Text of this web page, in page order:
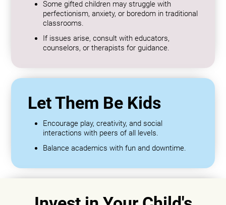
Some gifted children may struggle with
perfectionism, anxiety, or boredom in traditional
classrooms.
If issues arise, consult with educators,
counselors, or therapists for guidance.
Let Them Be Kids
Encourage play, creativity, and social
interactions with peers of all levels.
Balance academics with fun and downtime.